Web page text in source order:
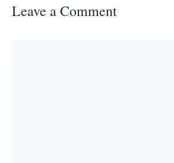
Leave a Comment